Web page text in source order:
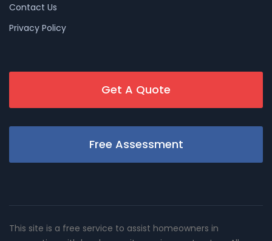
Contact Us
Privacy Policy
Get A Quote
Free Assessment
This site is a free service to assist homeowners in